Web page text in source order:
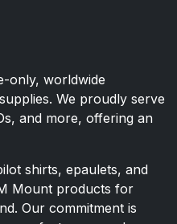
only, worldwide
We proudly serve
and more, offering an
shirts, epaulets, and
Mount products for
Our commitment is